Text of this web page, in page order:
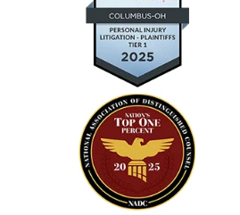
— Kevin D.
"Absolutely
recommend using